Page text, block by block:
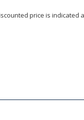
price is indicated